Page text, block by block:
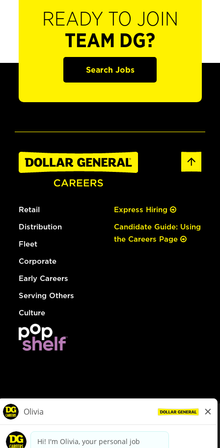
READY TO JOIN
TEAM DG?
Search Jobs
Retail
Distribution
Fleet
Corporate
Early Careers
Serving Others
Culture
Express Hiring
Candidate Guide: Using
the Careers Page
dollargeneral.com|Privacy Policy|Terms & Conditions